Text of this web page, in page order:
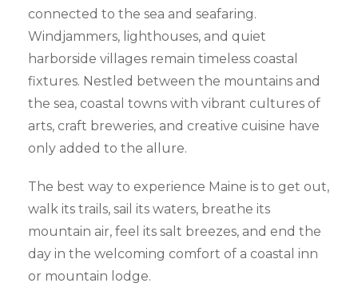
connected to the sea and seafaring.
Windjammers, lighthouses, and quiet
harborside villages remain timeless coastal
fixtures. Nestled between the mountains and
the sea, coastal towns with vibrant cultures of
arts, craft breweries, and creative cuisine have
only added to the allure.
The best way to experience Maine is to get out,
walk its trails, sail its waters, breathe its
mountain air, feel its salt breezes, and end the
day in the welcoming comfort of a coastal inn
or mountain lodge.